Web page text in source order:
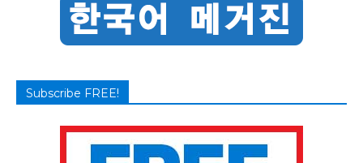
Subscribe FREE!